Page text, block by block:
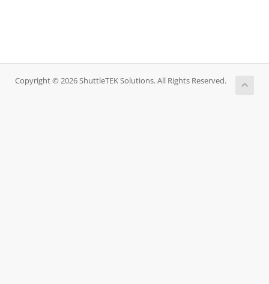
Copyright © 2026 ShuttleTEK Solutions. All Rights Reserved.